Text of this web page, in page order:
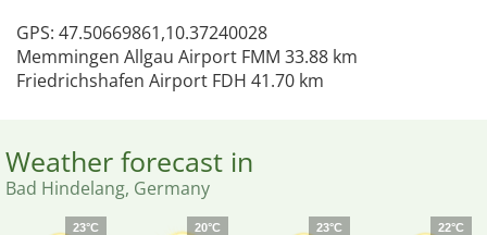
GPS: 47.50669861,10.37240028
Memmingen Allgau Airport FMM 33.88 km
Friedrichshafen Airport FDH 41.70 km
Weather forecast in
Bad Hindelang, Germany
23°C
20°C
23°C
22°C